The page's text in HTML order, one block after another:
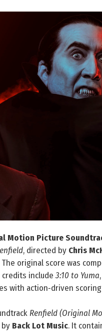
Motion Picture
, directed by Chris
The original score was
credits include3:10 to Yuma,
with action‑driven
Renfield (Original
by Back Lot Music. It